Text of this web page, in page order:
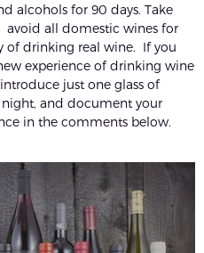
alcohols for 90 days. Take
avoid all domestic wines for
of drinking real wine. If you
experience of drinking wine
just one glass of
and document your
in the comments below.